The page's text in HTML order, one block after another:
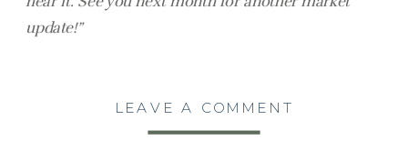
update!”
LEAVE A COMMENT